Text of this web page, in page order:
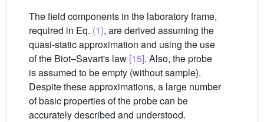
The field components in the laboratory frame,
required in Eq. (1), are derived assuming the
quasi-static approximation and using the use
of the Biot–Savart's law [15]. Also, the probe
is assumed to be empty (without sample).
Despite these approximations, a large number
of basic properties of the probe can be
accurately described and understood.